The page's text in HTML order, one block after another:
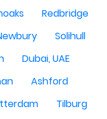
Redbridge
Solihull
Dubai, UAE
Ashford
Tilburg